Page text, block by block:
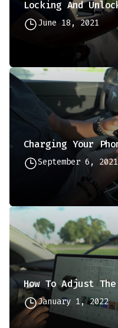
June 18, 2021
September 6, 2021
January 1, 2022